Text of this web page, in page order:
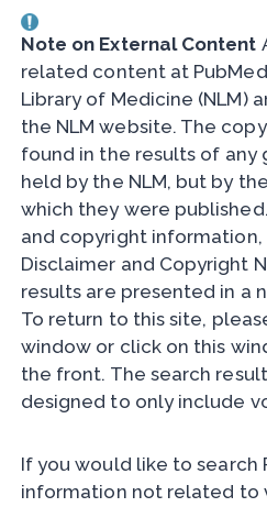
Note on External Content
related content at
Library of Medicine (NLM)
the NLM website. The
found in the results of any
held by the NLM, but by
which they were
and copyright information,
Disclaimer and Copyright
results are presented in a
To return to this site,
window or click on this
the front. The search
designed to only include
If you would like to search
information not related to